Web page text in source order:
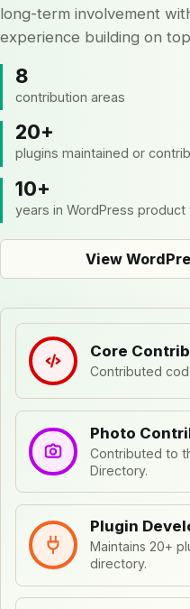
long-term involvement
experience building on
8
contribution areas
20+
plugins maintained or
10+
years in WordPress product
View
Core
Contributed
Photo
Contributed to
Directory.
Plugin
Maintains 20+
directory.